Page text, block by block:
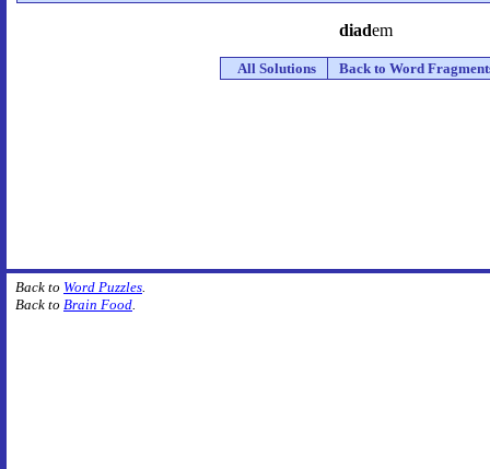
diadem
All Solutions Back to Word
Back to Word Puzzles.
Back to Brain Food.